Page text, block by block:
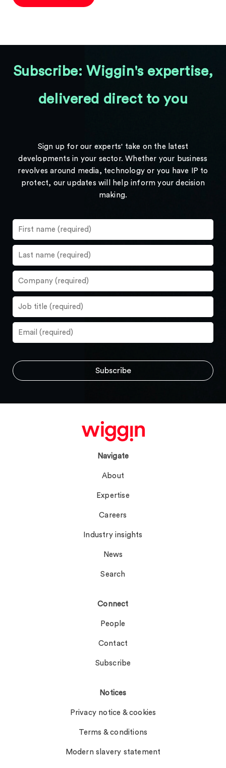
Subscribe: Wiggin's expertise,
delivered direct to you
Sign up for our experts' take on the latest
developments in your sector. Whether your business
revolves around media, technology or you have IP to
protect, our updates will help inform your decision
making.
Navigate
About
Expertise
Careers
Industry insights
News
Search
Connect
People
Contact
Subscribe
Notices
Privacy notice & cookies
Terms & conditions
Modern slavery statement